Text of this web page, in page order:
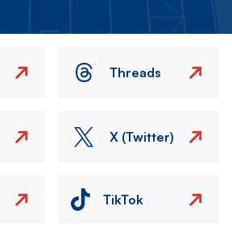
Threads
X (Twitter)
TikTok